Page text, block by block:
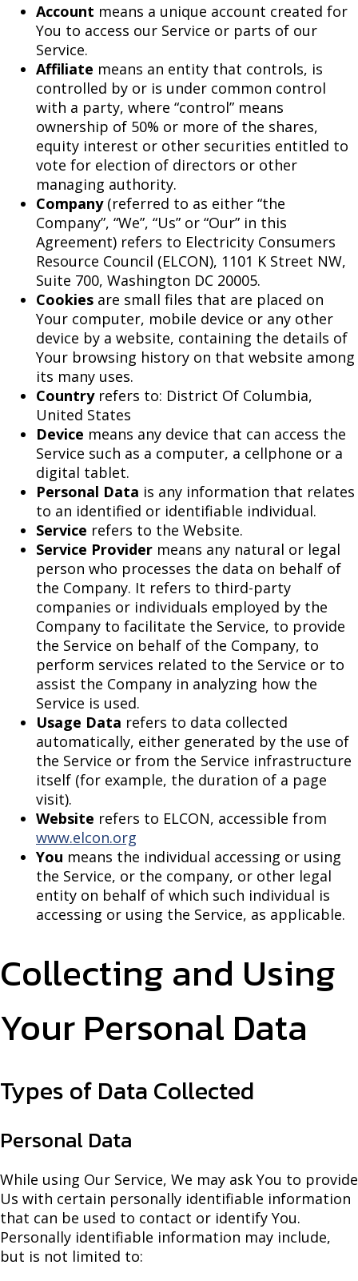
Account means a unique account created for
You to access our Service or parts of our
Service.
Affiliate means an entity that controls, is
controlled by or is under common control
with a party, where “control” means
ownership of 50% or more of the shares,
equity interest or other securities entitled to
vote for election of directors or other
managing authority.
Company(referred to as either “the
Company”, “We”, “Us” or “Our” in this
Agreement) refers to Electricity Consumers
Resource Council (ELCON), 1101 K Street NW,
Suite 700, Washington DC 20005.
Cookies are small files that are placed on
Your computer, mobile device or any other
device by a website, containing the details of
Your browsing history on that website among
its many uses.
Countryrefers to: District Of Columbia,
United States
Device means any device that can access the
Service such as a computer, a cellphone or a
digital tablet.
Personal Data is any information that relates
to an identified or identifiable individual.
Service refers to the Website.
Service Provider means any natural or legal
person who processes the data on behalf of
the Company. It refers to third-party
companies or individuals employed by the
Company to facilitate the Service, to provide
the Service on behalf of the Company, to
perform services related to the Service or to
assist the Company in analyzing how the
Service is used.
Usage Data refers to data collected
automatically, either generated by the use of
the Service or from the Service infrastructure
itself (for example, the duration of a page
visit).
Website refers to ELCON, accessible from
www.elcon.org
You means the individual accessing or using
the Service, or the company, or other legal
entity on behalf of which such individual is
accessing or using the Service, as applicable.
Collecting and Using
Your Personal Data
Types of Data Collected
Personal Data
While using Our Service, We may ask You to provide
Us with certain personally identifiable information
that can be used to contact or identify You.
Personally identifiable information may include,
but is not limited to: